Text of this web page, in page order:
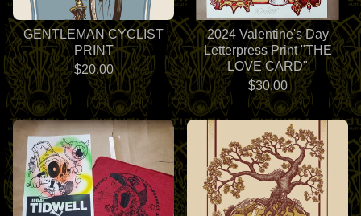
GENTLEMAN CYCLIST
PRINT
$20.00
2024 Valentine's Day
Letterpress Print "THE
LOVE CARD"
$30.00